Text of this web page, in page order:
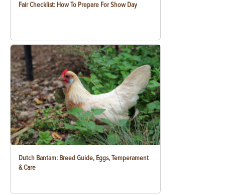
Fair Checklist: How To Prepare For Show Day
Dutch Bantam: Breed Guide, Eggs, Temperament
& Care